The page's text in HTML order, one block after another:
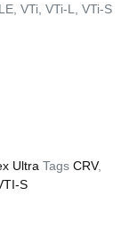
VTi, VTi-L, VTi-S
Ultra Tags CRV,
S